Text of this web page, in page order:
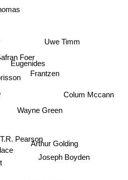
Foer
Eugenides
Frantzen
T.R. Pearson
Wayne Green
Uwe Timm
Joseph Boyden
Arthur Golding
Colum Mccann